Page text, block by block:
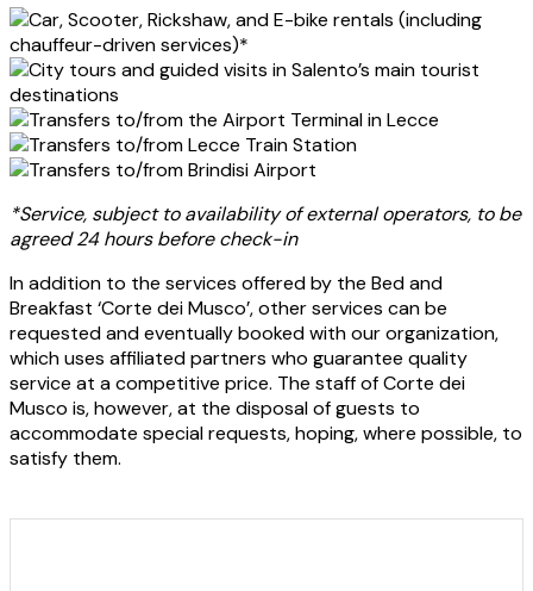
Car, Scooter, Rickshaw, and E-bike rentals (including
chauffeur-driven services)*
City tours and guided visits in Salento’s main tourist
destinations
Transfers to/from the Airport Terminal in Lecce
Transfers to/from Lecce Train Station
Transfers to/from Brindisi Airport
*Service, subject to availability of external operators, to be
agreed 24 hours before check-in
In addition to the services offered by the Bed and
Breakfast ‘Corte dei Musco’, other services can be
requested and eventually booked with our organization,
which uses affiliated partners who guarantee quality
service at a competitive price. The staff of Corte dei
Musco is, however, at the disposal of guests to
accommodate special requests, hoping, where possible, to
satisfy them.